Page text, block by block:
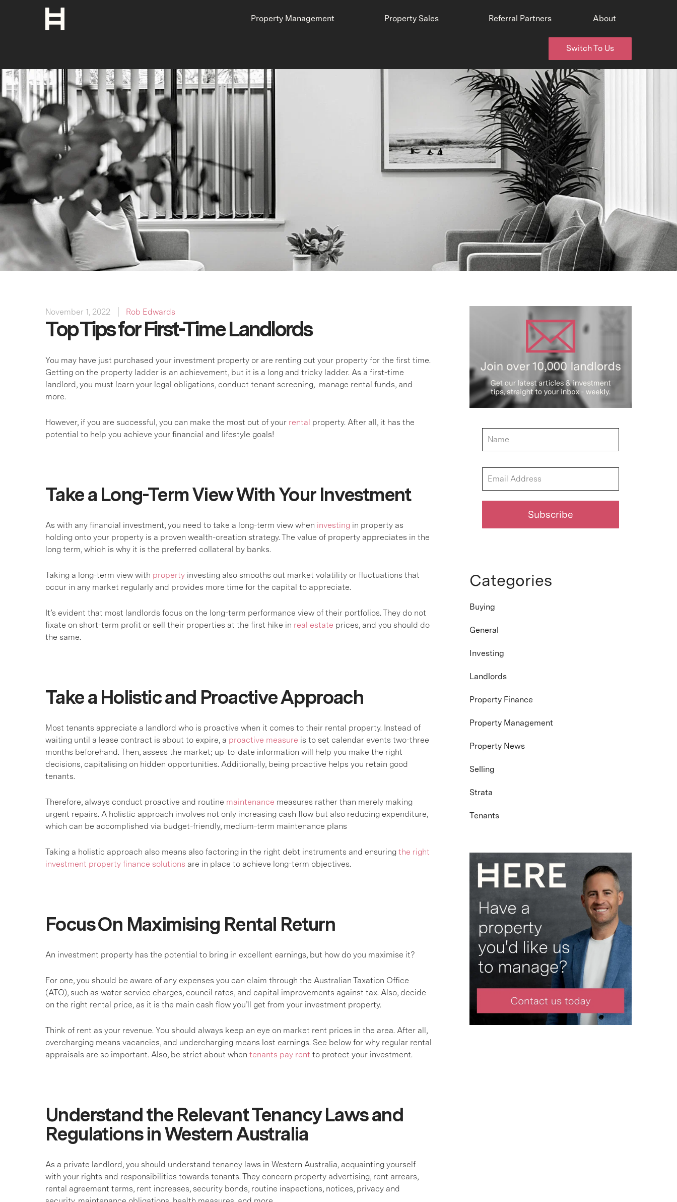
Property Management Property Sales Referral Partners About
Switch To Us
November 1, 2022 Rob Edwards
Top Tips for First-Time Landlords
You may have just purchased your investment property or are renting out your property for the first time.
Getting on the property ladder is an achievement, but it is a long and tricky ladder. As a first-time
landlord, you must learn your legal obligations, conduct tenant screening, manage rental funds, and
more.
However, if you are successful, you can make the most out of your rental property. After all, it has the
potential to help you achieve your financial and lifestyle goals!
Take a Long-Term View With Your Investment
As with any financial investment, you need to take a long-term view when investing in property as
holding onto your property is a proven wealth-creation strategy. The value of property appreciates in the
long term, which is why it is the preferred collateral by banks.
Taking a long-term view with property investing also smooths out market volatility or fluctuations that
occur in any market regularly and provides more time for the capital to appreciate.
It’s evident that most landlords focus on the long-term performance view of their portfolios. They do not
fixate on short-term profit or sell their properties at the first hike in real estate prices, and you should do
the same.
Take a Holistic and Proactive Approach
Most tenants appreciate a landlord who is proactive when it comes to their rental property. Instead of
waiting until a lease contract is about to expire, a proactive measure is to set calendar events two-three
months beforehand. Then, assess the market; up-to-date information will help you make the right
decisions, capitalising on hidden opportunities. Additionally, being proactive helps you retain good
tenants.
Therefore, always conduct proactive and routine maintenance measures rather than merely making
urgent repairs. A holistic approach involves not only increasing cash flow but also reducing expenditure,
which can be accomplished via budget-friendly, medium-term maintenance plans
Taking a holistic approach also means also factoring in the right debt instruments and ensuring the right
investment property finance solutions are in place to achieve long-term objectives.
Focus On Maximising Rental Return
An investment property has the potential to bring in excellent earnings, but how do you maximise it?
For one, you should be aware of any expenses you can claim through the Australian Taxation Office
(ATO), such as water service charges, council rates, and capital improvements against tax. Also, decide
on the right rental price, as it is the main cash flow you’ll get from your investment property.
Think of rent as your revenue. You should always keep an eye on market rent prices in the area. After all,
overcharging means vacancies, and undercharging means lost earnings. See below for why regular rental
appraisals are so important. Also, be strict about when tenants pay rent to protect your investment.
Understand the Relevant Tenancy Laws and
Regulations in Western Australia
As a private landlord, you should understand tenancy laws in Western Australia, acquainting yourself
with your rights and responsibilities towards tenants. They concern property advertising, rent arrears,
rental agreement terms, rent increases, security bonds, routine inspections, notices, privacy and
Categories
Buying
General
Investing
Landlords
Property Finance
Property Management
Property News
Selling
Strata
Tenants